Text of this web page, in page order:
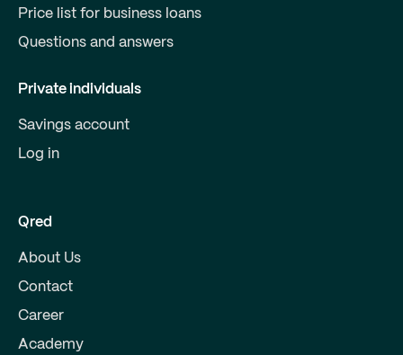
Price list for business loans
Questions and answers
Private individuals
Savings account
Log in
Qred
About Us
Contact
Career
Academy